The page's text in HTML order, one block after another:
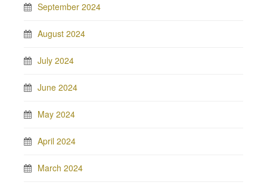
September 2024
August 2024
July 2024
June 2024
May 2024
April 2024
March 2024